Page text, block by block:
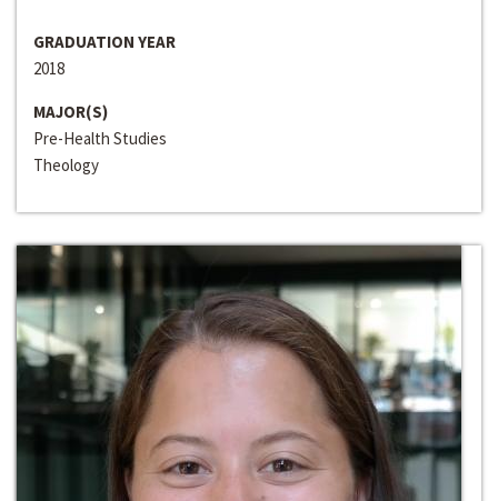
GRADUATION YEAR
2018
MAJOR(S)
Pre-Health Studies
Theology